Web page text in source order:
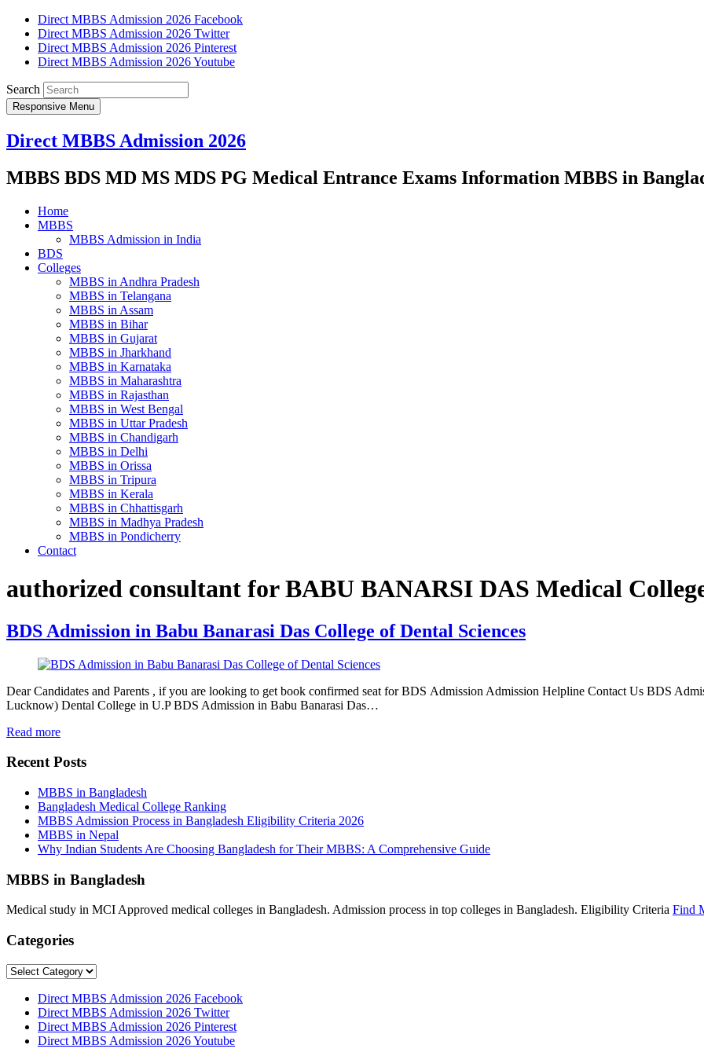
Direct MBBS Admission 2026 Facebook
Direct MBBS Admission 2026 Twitter
Direct MBBS Admission 2026 Pinterest
Direct MBBS Admission 2026 Youtube
Search
Responsive Menu
Direct MBBS Admission 2026
MBBS BDS MD MS MDS PG Medical Entrance Exams Information MBBS in
Home
MBBS
MBBS Admission in India
BDS
Colleges
MBBS in Andhra Pradesh
MBBS in Telangana
MBBS in Assam
MBBS in Bihar
MBBS in Gujarat
MBBS in Jharkhand
MBBS in Karnataka
MBBS in Maharashtra
MBBS in Rajasthan
MBBS in West Bengal
MBBS in Uttar Pradesh
MBBS in Chandigarh
MBBS in Delhi
MBBS in Orissa
MBBS in Tripura
MBBS in Kerala
MBBS in Chhattisgarh
MBBS in Madhya Pradesh
MBBS in Pondicherry
Contact
authorized consultant for BABU BANARSI DAS Medical
BDS Admission in Babu Banarasi Das College of Dental Sciences
Dear Candidates and Parents , if you are looking to get book confirmed seat for BDS Admission Admission Helpline Contact Us BDS
Lucknow) Dental College in U.P BDS Admission in Babu Banarasi Das…
Read more
Recent Posts
MBBS in Bangladesh
Bangladesh Medical College Ranking
MBBS Admission Process in Bangladesh Eligibility Criteria 2026
MBBS in Nepal
Why Indian Students Are Choosing Bangladesh for Their MBBS: A Comprehensive Guide
MBBS in Bangladesh
Medical study in MCI Approved medical colleges in Bangladesh. Admission process in top colleges in Bangladesh. Eligibility Criteria Find
Categories
Categories
Direct MBBS Admission 2026 Facebook
Direct MBBS Admission 2026 Twitter
Direct MBBS Admission 2026 Pinterest
Direct MBBS Admission 2026 Youtube